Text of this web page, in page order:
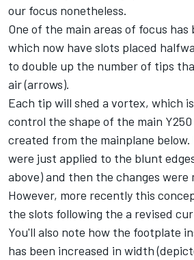
our focus nonetheless.
One of the main areas of focus
which now have slots placed
to double up the number of tips
air (arrows).
Each tip will shed a vortex, which
control the shape of the main
created from the mainplane
were just applied to the blunt
above) and then the changes were
However, more recently this
the slots following the a revised
You'll also note how the footplate
has been increased in width